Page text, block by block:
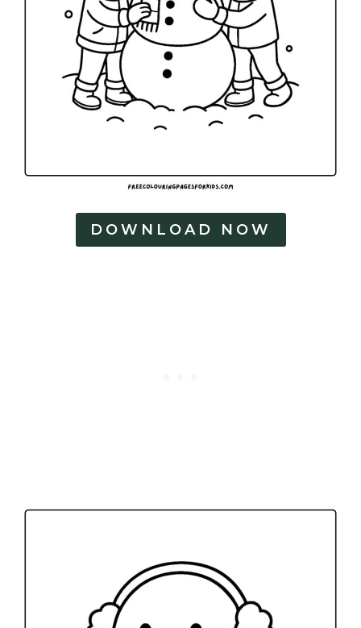
DOWNLOAD NOW